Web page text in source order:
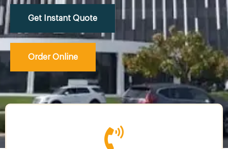
Get Instant Quote
Order Online